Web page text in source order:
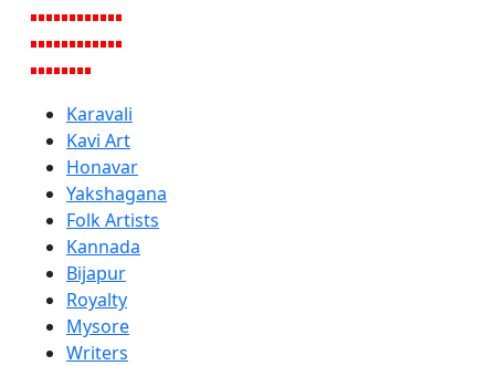
Karavali
Kavi Art
Honavar
Yakshagana
Folk Artists
Kannada
Bijapur
Royalty
Mysore
Writers